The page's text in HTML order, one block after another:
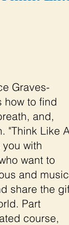
Graves-
how to find
and,
"Think Like
with
want to
and
share the
Part
course,